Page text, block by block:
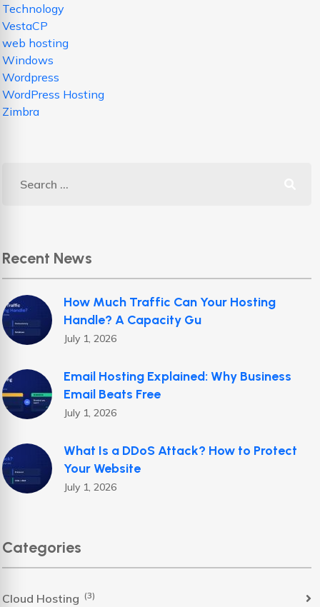
Technology
VestaCP
web hosting
Windows
Wordpress
WordPress Hosting
Zimbra
Recent News
How Much Traffic Can Your Hosting
Handle? A Capacity Gu
July 1, 2026
Email Hosting Explained: Why Business
Email Beats Free
July 1, 2026
What Is a DDoS Attack? How to Protect
Your Website
July 1, 2026
Categories
Cloud Hosting (3)